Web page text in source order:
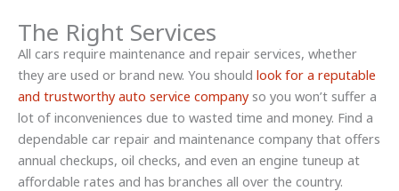
The Right Services
All cars require maintenance and repair services, whether
they are used or brand new. You should look for a reputable
and trustworthy auto service companyso you won’t suffer a
lot of inconveniences due to wasted time and money. Find a
dependable car repair and maintenance company that offers
annual checkups, oil checks, and even an engine tuneup at
affordable rates and has branches all over the country.